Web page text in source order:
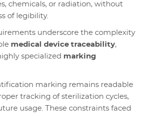
chemicals, or radiation, without
of legibility.
underscore the complexity
medical device traceability,
specialized marking
marking remains readable
tracking of sterilization cycles,
usage. These constraints faced